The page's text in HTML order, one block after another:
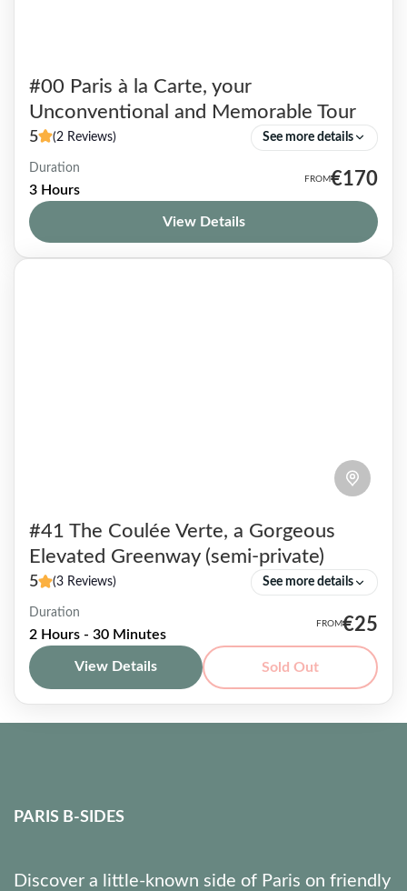
#00 Paris à la Carte, your
Unconventional and Memorable Tour
5 (2 Reviews) See more details
If the following thoughts speak to you, the
Paris à la Carte tour is made for you! Clichés
Are Tenacious Getting an overall picture of...
Duration
3 Hours
€170
View Details
#41 The Coulée Verte, a Gorgeous
Elevated Greenway (semi-private)
5 (3 Reviews) See more details
True haven of peace, this flowery walkway
located off the beaten track also known as the
Coulée Verte, is mostly unknown to tourists
and even...
Duration
2 Hours - 30 Minutes
€25
View Details Sold Out
PARIS B-SIDES
Discover a little-known side of Paris on friendly